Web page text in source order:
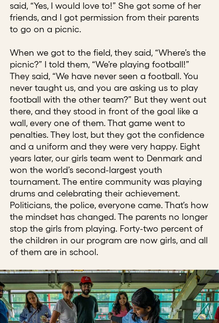
said, “Yes, I would love to!” She got some of her
friends, and I got permission from their parents
to go on a picnic.
When we got to the field, they said, “Where’s the
picnic?” I told them, “We’re playing football!”
They said, “We have never seen a football. You
never taught us, and you are asking us to play
football with the other team?” But they went out
there, and they stood in front of the goal like a
wall, every one of them. That game went to
penalties. They lost, but they got the confidence
and a uniform and they were very happy. Eight
years later, our girls team went to Denmark and
won the world’s second-largest youth
tournament. The entire community was playing
drums and celebrating their achievement.
Politicians, the police, everyone came. That’s how
the mindset has changed. The parents no longer
stop the girls from playing. Forty-two percent of
the children in our program are now girls, and all
of them are in school.